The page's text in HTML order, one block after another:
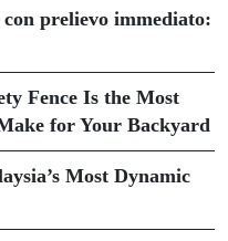
prelievo immediato:
Fence Is the Most
for Your Backyard
Most Dynamic